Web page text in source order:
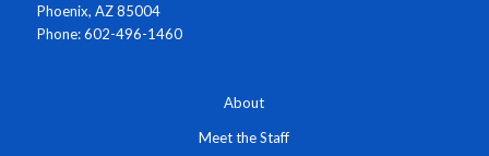
Phoenix, AZ 85004
Phone: 602-496-1460
About
Meet the Staff